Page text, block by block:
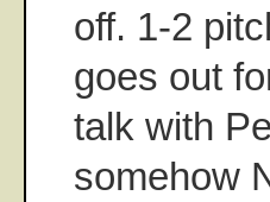
off. 1-2
goes out
talk with
somehow